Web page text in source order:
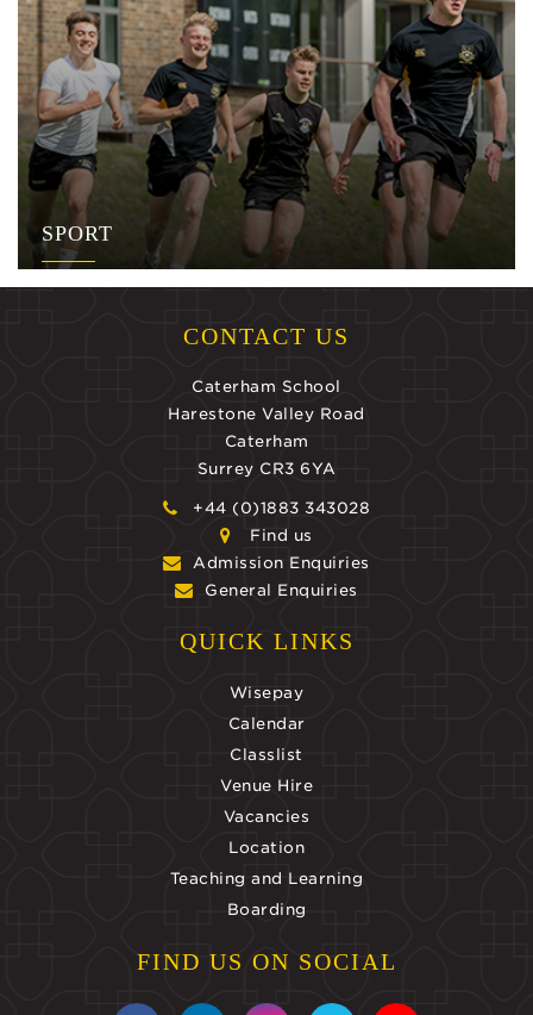
SPORT
CONTACT US
Caterham School
Harestone Valley Road
Caterham
Surrey CR3 6YA
+44 (0)1883 343028
Find us
Admission Enquiries
General Enquiries
QUICK LINKS
Wisepay
Calendar
Classlist
Venue Hire
Vacancies
Location
Teaching and Learning
Boarding
FIND US ON SOCIAL